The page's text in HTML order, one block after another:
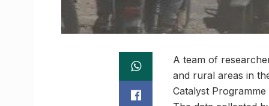
A team of
and rural areas in
Catalyst